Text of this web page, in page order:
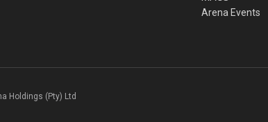
Arena Events
Holdings (Pty) Ltd